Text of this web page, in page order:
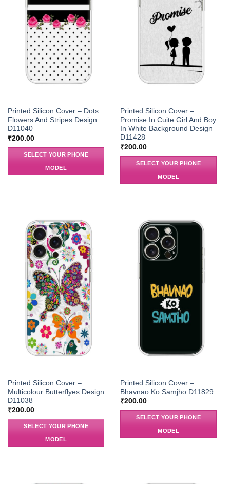
Printed Silicon Cover – Dots
Flowers And Stripes Design
D11040
₹200.00
SELECT YOUR PHONE
MODEL
Printed Silicon Cover –
Promise In Cuite Girl And Boy
In White Background Design
D11428
₹200.00
SELECT YOUR PHONE
MODEL
Printed Silicon Cover –
Multicolour Butterflyes Design
D11038
₹200.00
SELECT YOUR PHONE
MODEL
Printed Silicon Cover –
Bhavnao Ko Samjho D11829
₹200.00
SELECT YOUR PHONE
MODEL